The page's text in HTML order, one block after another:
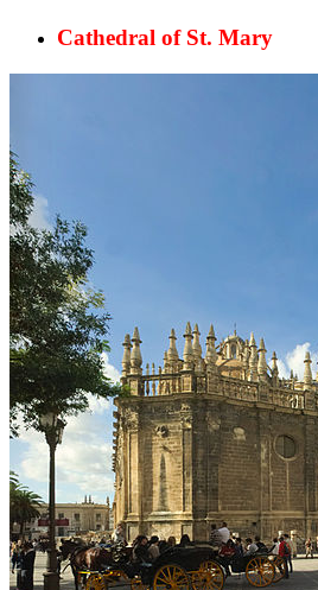
Cathedral of St. Mary